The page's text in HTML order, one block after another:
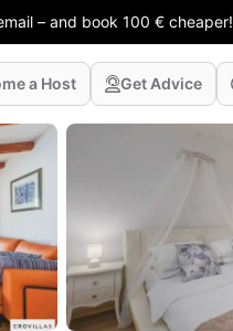
– and book 100 € cheaper!
a Host Get Advice